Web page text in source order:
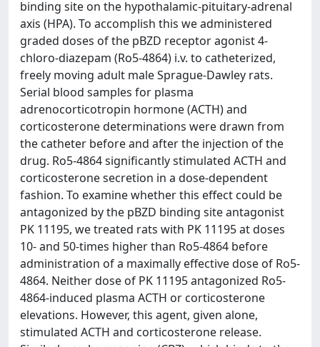
binding site on the hypothalamic-pituitary-adrenal
axis (HPA). To accomplish this we administered
graded doses of the pBZD receptor agonist 4-
chloro-diazepam (Ro5-4864) i.v. to catheterized,
freely moving adult male Sprague-Dawley rats.
Serial blood samples for plasma
adrenocorticotropin hormone (ACTH) and
corticosterone determinations were drawn from
the catheter before and after the injection of the
drug. Ro5-4864 significantly stimulated ACTH and
corticosterone secretion in a dose-dependent
fashion. To examine whether this effect could be
antagonized by the pBZD binding site antagonist
PK 11195, we treated rats with PK 11195 at doses
10- and 50-times higher than Ro5-4864 before
administration of a maximally effective dose of Ro5-
4864. Neither dose of PK 11195 antagonized Ro5-
4864-induced plasma ACTH or corticosterone
elevations. However, this agent, given alone,
stimulated ACTH and corticosterone release.